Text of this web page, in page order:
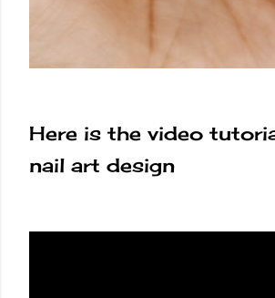
Here is the video
nail art design